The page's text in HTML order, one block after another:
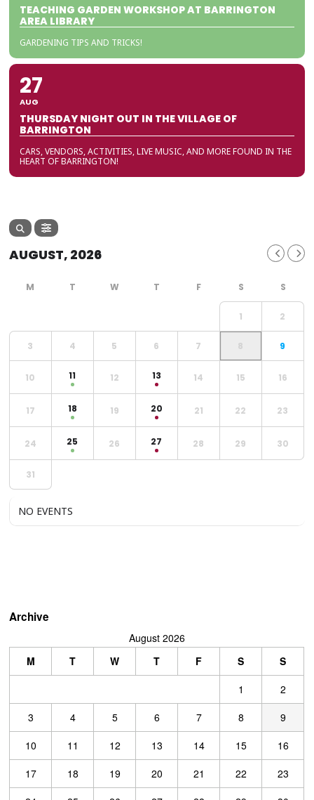
TEACHING GARDEN WORKSHOP AT BARRINGTON
AREA LIBRARY
GARDENING TIPS AND TRICKS!
27
AUG
THURSDAY NIGHT OUT IN THE VILLAGE OF
BARRINGTON
CARS, VENDORS, ACTIVITIES, LIVE MUSIC, AND MORE FOUND IN THE
HEART OF BARRINGTON!
AUGUST, 2026
1 2
3 4 5 6 7 8 9
10 11 12 13 14 15 16
17 18 19 20 21 22 23
24 25 26 27 28 29 30
31
NO EVENTS
Archive
August 2026
M
T W T F S
S
1
2
3
4 5 6 7 8
9
10
11 12 13 14 15
16
17
18 19 20 21 22
23